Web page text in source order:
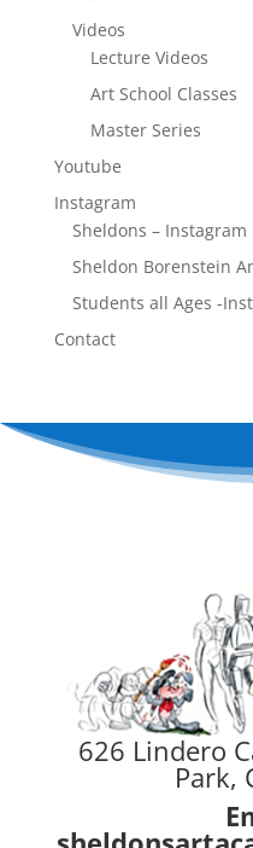
Videos
Lecture Videos
Art School Classes
Master Series
Youtube
Instagram
Sheldons – Instagram
Sheldon Borenstein
Students all Ages -
Contact
626 Lindero
Park,